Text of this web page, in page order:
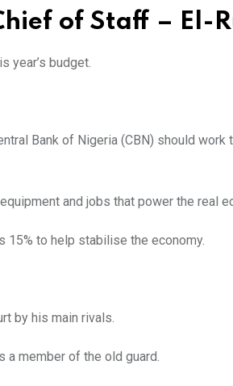
of Staff – El-
year’s budget.
Bank of Nigeria (CBN) should work
and jobs that power the real
15% to help stabilise the economy.
by his main rivals.
a member of the old guard.